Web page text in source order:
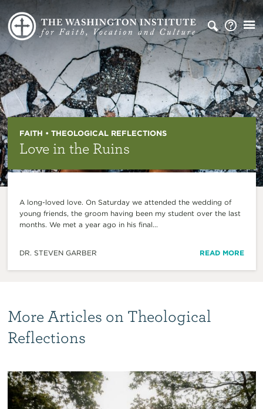
FAITH • THEOLOGICAL REFLECTIONS
Love in the Ruins
A long-loved love. On Saturday we attended the wedding of
young friends, the groom having been my student over the last
months. We met a year ago in his final...
DR. STEVEN GARBER READ MORE
More Articles on Theological
Reflections